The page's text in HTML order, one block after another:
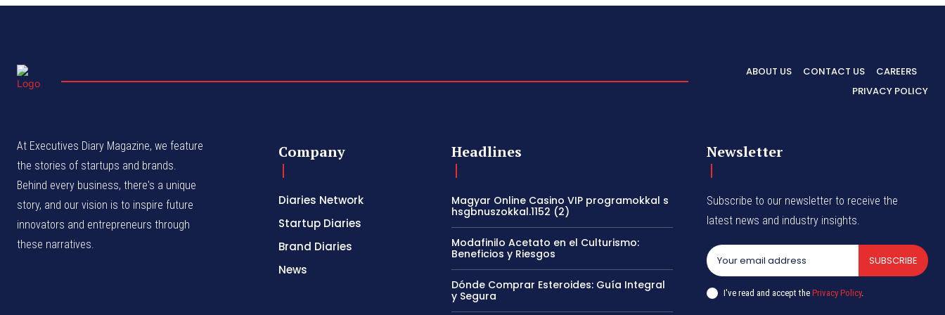
ABOUT US CONTACT US
CAREERS
PRIVACY POLICY
At Executives Diary Magazine, we feature
the stories of startups and brands.
Behind every business, there's a unique
story, and our vision is to inspire future
innovators and entrepreneurs through
these narratives.
Company
Diaries Network
Startup Diaries
Brand Diaries
News
Headlines
Magyar Online Casino VIP programokkal s
hsgbnuszokkal.1152 (2)
Modafinilo Acetato en el Culturismo:
Beneficios y Riesgos
Dónde Comprar Esteroides: Guía Integral
y Segura
Newsletter
Subscribe to our newsletter to receive the
latest news and industry insights.
SUBSCRIBE
I've read and accept thePrivacy Policy.